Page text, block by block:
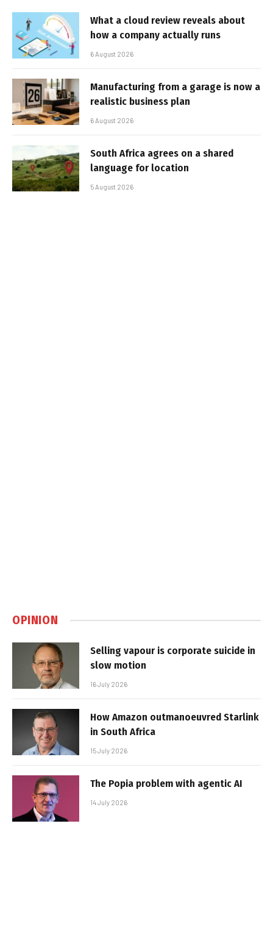
What a cloud review reveals about
how a company actually runs
6 August 2026
Manufacturing from a garage is now a
realistic business plan
6 August 2026
South Africa agrees on a shared
language for location
5 August 2026
OPINION
Selling vapour is corporate suicide in
slow motion
16 July 2026
How Amazon outmanoeuvred Starlink
in South Africa
15 July 2026
The Popia problem with agentic AI
14 July 2026